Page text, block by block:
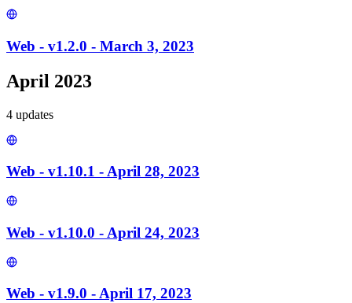
Web - v1.2.0 - March 3, 2023
April 2023
4 updates
Web - v1.10.1 - April 28, 2023
Web - v1.10.0 - April 24, 2023
Web - v1.9.0 - April 17, 2023